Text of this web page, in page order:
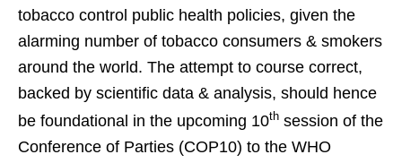
tobacco control public health policies, given the
alarming number of tobacco consumers & smokers
around the world. The attempt to course correct,
backed by scientific data & analysis, should hence
be foundational in the upcoming 10th session of the
Conference of Parties (COP10) to the WHO